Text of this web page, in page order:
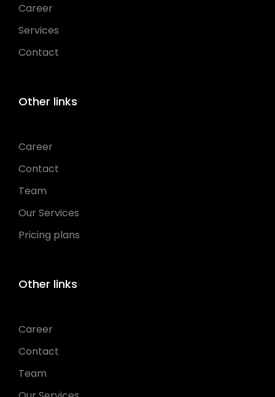
Career
Services
Contact
Other links
Career
Contact
Team
Our Services
Pricing plans
Other links
Career
Contact
Team